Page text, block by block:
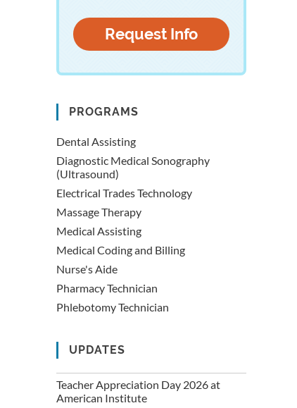
PROGRAMS
Dental Assisting
Diagnostic Medical Sonography
(Ultrasound)
Electrical Trades Technology
Massage Therapy
Medical Assisting
Medical Coding and Billing
Nurse's Aide
Pharmacy Technician
Phlebotomy Technician
UPDATES
Teacher Appreciation Day 2026 at
American Institute